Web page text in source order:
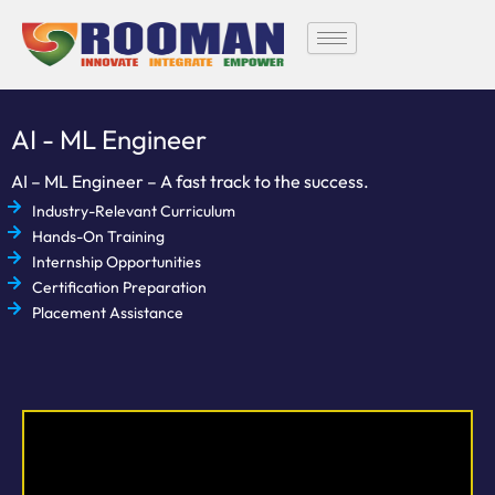
content
AI - ML Engineer
AI – ML Engineer – A fast track to the success.
Industry-Relevant Curriculum
Hands-On Training
Internship Opportunities
Certification Preparation
Placement Assistance